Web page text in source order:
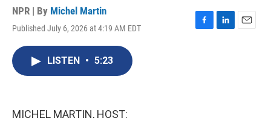
NPR | By Michel Martin
Published July 6, 2026 at 4:19 AM EDT
F
L
E
LISTEN • 5:23
MICHEL MARTIN, HOST: